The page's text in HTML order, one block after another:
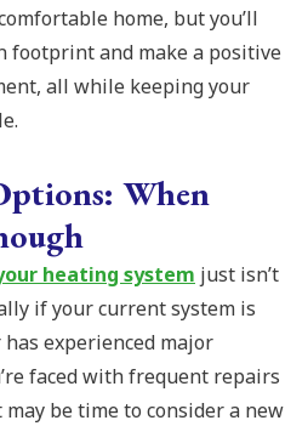
home, but you’ll
footprint and make a positive
all while keeping your
When
heating system just isn’t
if your current system is
experienced major
faced with frequent repairs
be time to consider a new